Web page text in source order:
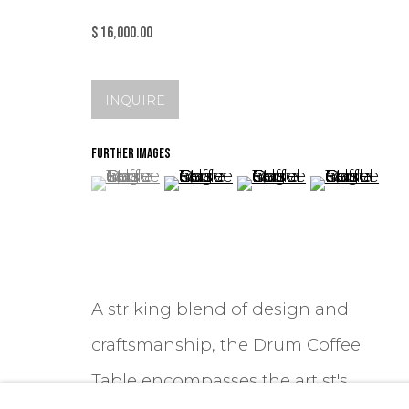
$ 16,000.00
INQUIRE
FURTHER IMAGES
(View a larger image of thumbnail 1 )
, currently selected.
, currently selected.
, currently selected.
(View a larger image of
(View a larger
(View a
A striking blend of design and
craftsmanship, the Drum Coffee
Table encompasses the artist's